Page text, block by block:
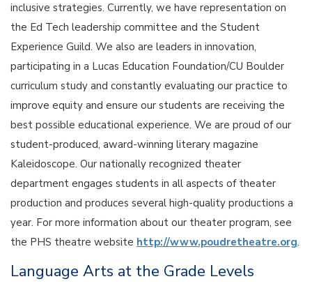
inclusive strategies. Currently, we have representation on
the Ed Tech leadership committee and the Student
Experience Guild. We also are leaders in innovation,
participating in a Lucas Education Foundation/CU Boulder
curriculum study and constantly evaluating our practice to
improve equity and ensure our students are receiving the
best possible educational experience. We are proud of our
student-produced, award-winning literary magazine
Kaleidoscope. Our nationally recognized theater
department engages students in all aspects of theater
production and produces several high-quality productions a
year. For more information about our theater program, see
the PHS theatre website http://www.poudretheatre.org.
Language Arts at the Grade Levels